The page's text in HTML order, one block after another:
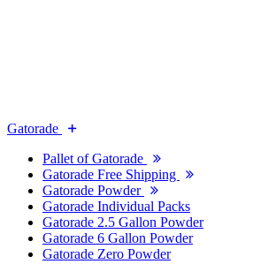
Gatorade
Pallet of Gatorade
Gatorade Free Shipping
Gatorade Powder
Gatorade Individual Packs
Gatorade 2.5 Gallon Powder
Gatorade 6 Gallon Powder
Gatorade Zero Powder